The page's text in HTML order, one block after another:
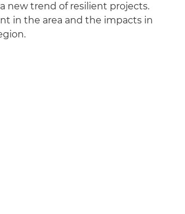
new trend of resilient projects.
in the area and the impacts in